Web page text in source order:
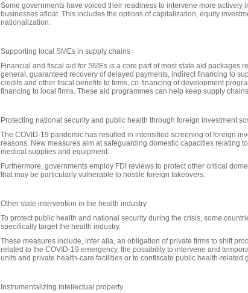
Some governments have voiced their readiness to intervene more actively
businesses afloat. This includes the options of capitalization, equity
nationalization.
Supporting local SMEs in supply chains
Financial and fiscal aid for SMEs is a core part of most state aid packages
general, guaranteed recovery of delayed payments, indirect financing to
credits and other fiscal benefits to firms, co-financing of development
financing to local firms. These aid programmes can help keep supply
Protecting national security and public health through foreign investment
The COVID-19 pandemic has resulted in intensified screening of foreign
reasons. New measures aim at safeguarding domestic capacities relating
medical supplies and equipment.
Furthermore, governments employ FDI reviews to protect other critical
that may be particularly vulnerable to hostile foreign takeovers.
Other state intervention in the health industry
To protect public health and national security during the crisis, some
specifically target the health industry.
These measures include, inter alia, an obligation of private firms to shift
related to the COVID-19 emergency, the possibility to intervene and
units and private health-care facilities or to confiscate public health-related
Instrumentalizing intellectual property